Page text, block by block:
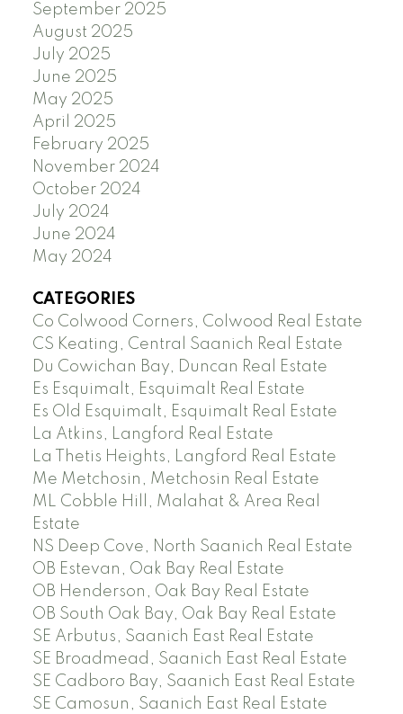
September 2025
August 2025
July 2025
June 2025
May 2025
April 2025
February 2025
November 2024
October 2024
July 2024
June 2024
May 2024
CATEGORIES
Co Colwood Corners, Colwood Real Estate
CS Keating, Central Saanich Real Estate
Du Cowichan Bay, Duncan Real Estate
Es Esquimalt, Esquimalt Real Estate
Es Old Esquimalt, Esquimalt Real Estate
La Atkins, Langford Real Estate
La Thetis Heights, Langford Real Estate
Me Metchosin, Metchosin Real Estate
ML Cobble Hill, Malahat & Area Real
Estate
NS Deep Cove, North Saanich Real Estate
OB Estevan, Oak Bay Real Estate
OB Henderson, Oak Bay Real Estate
OB South Oak Bay, Oak Bay Real Estate
SE Arbutus, Saanich East Real Estate
SE Broadmead, Saanich East Real Estate
SE Cadboro Bay, Saanich East Real Estate
SE Camosun, Saanich East Real Estate